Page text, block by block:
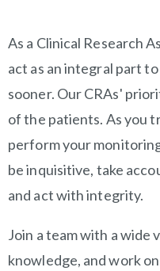
OVERVIEW
As a Clinical Research
act as an integral part
sooner. Our CRAs'
of the patients. As you
perform your
be inquisitive, take
and act with integrity.
Join a team with a wide
knowledge, and work